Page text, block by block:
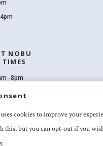
NOBU
-8pm
cookies to improve your
this, but you can opt-out if you